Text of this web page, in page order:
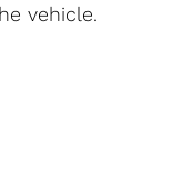
vehicle.